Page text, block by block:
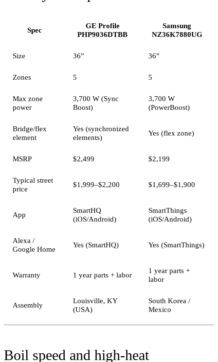
Spec
GE Profile
PHP9036DTBB
Samsung
NZ36K7880UG
Size 36” 36”
Zones 5 5
Max zone
power
3,700 W (Sync
Boost)
3,700 W
(PowerBoost)
Bridge/flex
element
Yes (synchronized
elements)
Yes (flex zone)
MSRP $2,499 $2,199
Typical street
price
$1,999–$2,200 $1,699–$1,900
App
SmartHQ
(iOS/Android)
SmartThings
(iOS/Android)
Alexa /
Google Home
Yes (SmartHQ) Yes (SmartThings)
Warranty 1 year parts + labor
1 year parts +
labor
Assembly
Louisville, KY
(USA)
South Korea /
Mexico
Boil speed and high-heat